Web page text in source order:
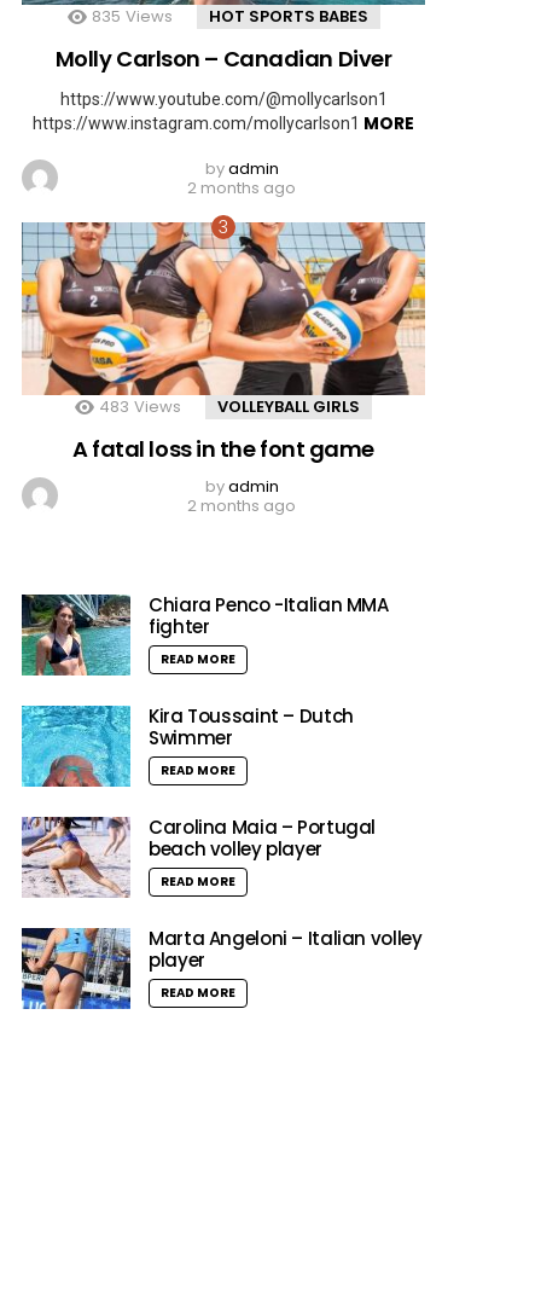
835 Views HOT SPORTS BABES
Molly Carlson – Canadian Diver
https://www.youtube.com/@mollycarlson1
https://www.instagram.com/mollycarlson1 MORE
byadmin
2 months ago
483 Views VOLLEYBALL GIRLS
A fatal loss in the font game
byadmin
2 months ago
Chiara Penco -Italian MMA
fighter
READ MORE
Kira Toussaint – Dutch
Swimmer
READ MORE
Carolina Maia – Portugal
beach volley player
READ MORE
Marta Angeloni – Italian volley
player
READ MORE